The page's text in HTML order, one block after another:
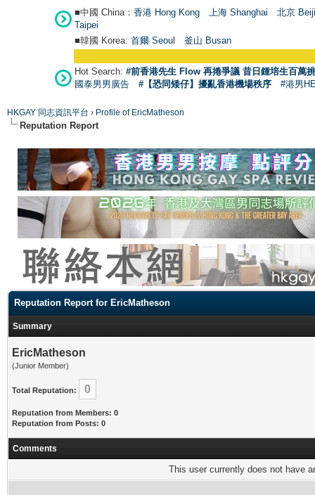
■中國 China： 香港 Hong Kong 上海 Shanghai
北京
Taipei
■韓國 Korea: 首爾 Seoul 釜山 Busan
Hot Search: #前香港先生 Flow 再捲爭議 昔日鍾培生百萬
國泰男男廣告
#【恐同矮仔】擾亂香港機場秩序 #港男
HKGAY 同志資訊平台 › Profile of EricMatheson
Reputation Report
Reputation Report for EricMatheson
Summary
EricMatheson
(Junior Member)
Total Reputation: 0
Reputation from Members: 0
Reputation from Posts: 0
Comments
This user currently does not have